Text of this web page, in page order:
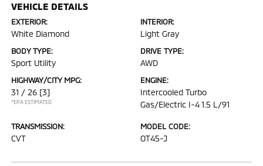
VEHICLE DETAILS
EXTERIOR:
White Diamond
INTERIOR:
Light Gray
BODY TYPE:
Sport Utility
DRIVE TYPE:
AWD
HIGHWAY/CITY MPG:
31 / 26 [3]
*EPA ESTIMATED
ENGINE:
Intercooled Turbo
Gas/Electric I-4 1.5 L/91
TRANSMISSION:
CVT
MODEL CODE:
OT45-J